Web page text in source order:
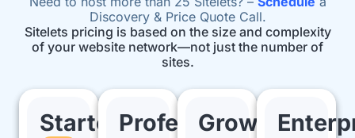
Discovery & Price Quote Call.
Sitelets pricing is based on the size and complexity
of your website network—not just the number of
sites.
Starter Professional
Growth